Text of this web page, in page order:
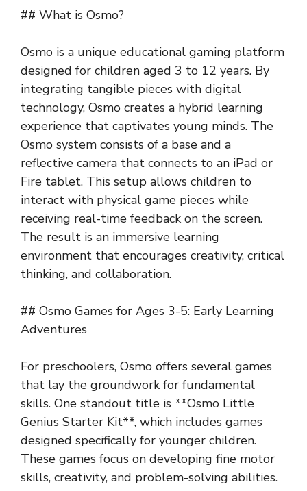
## What is Osmo?
Osmo is a unique educational gaming platform
designed for children aged 3 to 12 years. By
integrating tangible pieces with digital
technology, Osmo creates a hybrid learning
experience that captivates young minds. The
Osmo system consists of a base and a
reflective camera that connects to an iPad or
Fire tablet. This setup allows children to
interact with physical game pieces while
receiving real-time feedback on the screen.
The result is an immersive learning
environment that encourages creativity, critical
thinking, and collaboration.
## Osmo Games for Ages 3-5: Early Learning
Adventures
For preschoolers, Osmo offers several games
that lay the groundwork for fundamental
skills. One standout title is **Osmo Little
Genius Starter Kit**, which includes games
designed specifically for younger children.
These games focus on developing fine motor
skills, creativity, and problem-solving abilities.